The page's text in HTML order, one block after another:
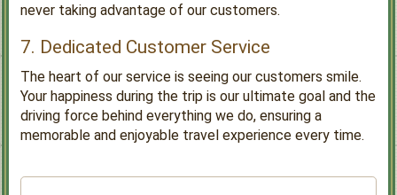
never taking advantage of our customers.
7. Dedicated Customer Service
The heart of our service is seeing our customers smile.
Your happiness during the trip is our ultimate goal and the
driving force behind everything we do, ensuring a
memorable and enjoyable travel experience every time.